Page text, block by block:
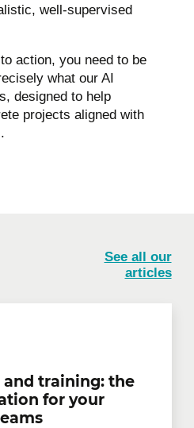
well-supervised
action, you need to be
what our AI
designed to help
projects aligned with
See all our
articles
and training: the
for your